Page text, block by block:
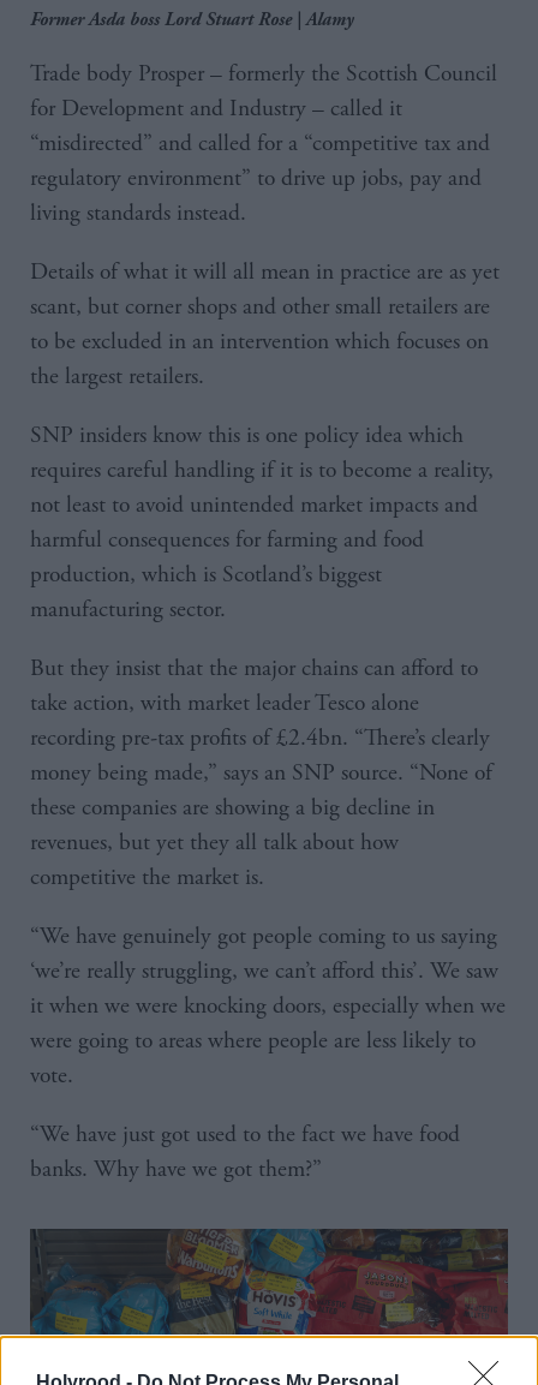
Former Asda boss Lord Stuart Rose | Alamy
Trade body Prosper – formerly the Scottish Council
for Development and Industry – called it
“misdirected” and called for a “competitive tax and
regulatory environment” to drive up jobs, pay and
living standards instead.
Details of what it will all mean in practice are as yet
scant, but corner shops and other small retailers are
to be excluded in an intervention which focuses on
the largest retailers.
SNP insiders know this is one policy idea which
requires careful handling if it is to become a reality,
not least to avoid unintended market impacts and
harmful consequences for farming and food
production, which is Scotland’s biggest
manufacturing sector.
But they insist that the major chains can afford to
take action, with market leader Tesco alone
recording pre-tax profits of £2.4bn. “There’s clearly
money being made,” says an SNP source. “None of
these companies are showing a big decline in
revenues, but yet they all talk about how
competitive the market is.
“We have genuinely got people coming to us saying
‘we’re really struggling, we can’t afford this’. We saw
it when we were knocking doors, especially when we
were going to areas where people are less likely to
vote.
“We have just got used to the fact we have food
banks. Why have we got them?”